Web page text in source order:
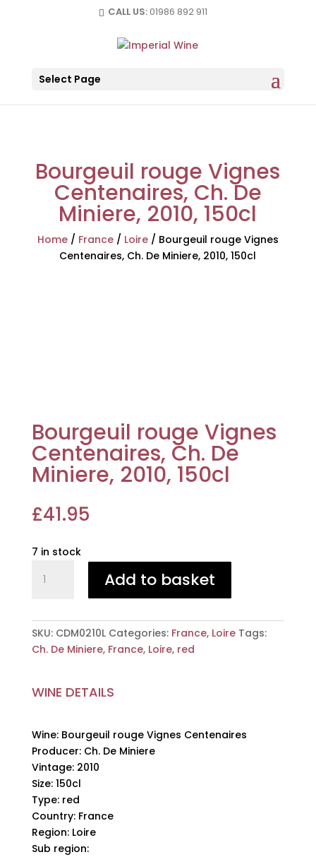
CALL US: 01986 892 911
Select Page
Bourgeuil rouge Vignes
Centenaires, Ch. De
Miniere, 2010, 150cl
Home/ France/ Loire/ Bourgeuil rouge Vignes
Centenaires, Ch. De Miniere, 2010, 150cl
Bourgeuil rouge Vignes
Centenaires, Ch. De
Miniere, 2010, 150cl
£41.95
7 in stock
rouge
Ch.
De
150cl
Add to basket
SKU: CDM0210L Categories: France, Loire Tags:
Ch. De Miniere, France, Loire, red
WINE DETAILS
Wine: Bourgeuil rouge Vignes Centenaires
Producer: Ch. De Miniere
Vintage: 2010
Size: 150cl
Type: red
Country: France
Region: Loire
Sub region: